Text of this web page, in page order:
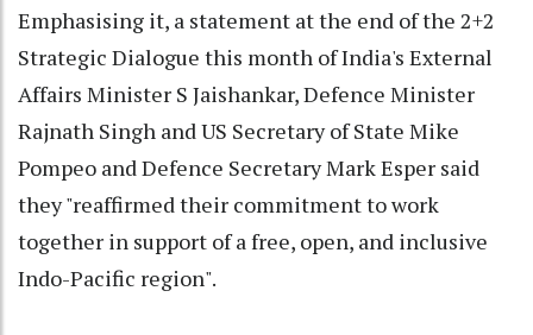
Emphasising it, a statement at the end of the 2+2
Strategic Dialogue this month of India's External
Affairs Minister S Jaishankar, Defence Minister
Rajnath Singh and US Secretary of State Mike
Pompeo and Defence Secretary Mark Esper said
they "reaffirmed their commitment to work
together in support of a free, open, and inclusive
Indo-Pacific region".